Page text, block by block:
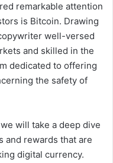
remarkable attention
is Bitcoin. Drawing
well-versed
and skilled in the
dedicated to offering
the safety of
will take a deep dive
and rewards that are
digital currency.